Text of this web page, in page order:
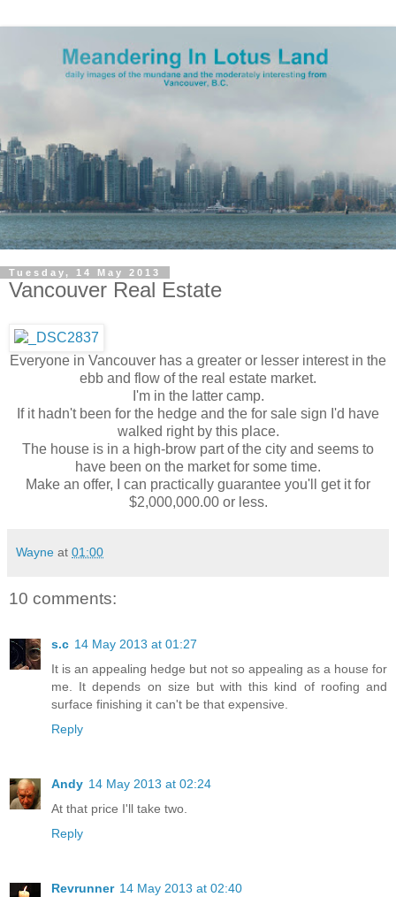
Tuesday, 14 May 2013
Vancouver Real Estate
Everyone in Vancouver has a greater or lesser interest in the
ebb and flow of the real estate market.
I'm in the latter camp.
If it hadn't been for the hedge and the for sale sign I'd have
walked right by this place.
The house is in a high-brow part of the city and seems to
have been on the market for some time.
Make an offer, I can practically guarantee you'll get it for
$2,000,000.00 or less.
Wayne at 01:00
10 comments:
s.c 14 May 2013 at 01:27
It is an appealing hedge but not so appealing as a house for
me. It depends on size but with this kind of roofing and
surface finishing it can't be that expensive.
Reply
Andy 14 May 2013 at 02:24
At that price I'll take two.
Reply
Revrunner 14 May 2013 at 02:40